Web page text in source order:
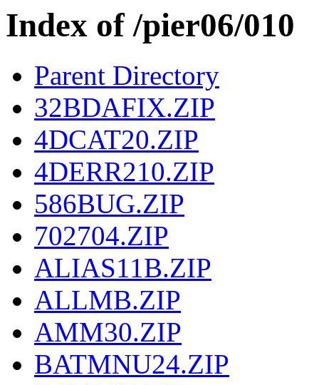
Index of /pier06/010
Parent Directory
32BDAFIX.ZIP
4DCAT20.ZIP
4DERR210.ZIP
586BUG.ZIP
702704.ZIP
ALIAS11B.ZIP
ALLMB.ZIP
AMM30.ZIP
BATMNU24.ZIP